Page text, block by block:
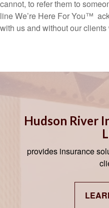
cannot, to refer them to
line We’re Here For You™
with us and without our
Hudson River
provides insurance